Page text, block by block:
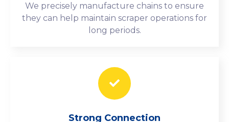
We precisely manufacture chains to ensure
they can help maintain scraper operations for
long periods.
Strong Connection